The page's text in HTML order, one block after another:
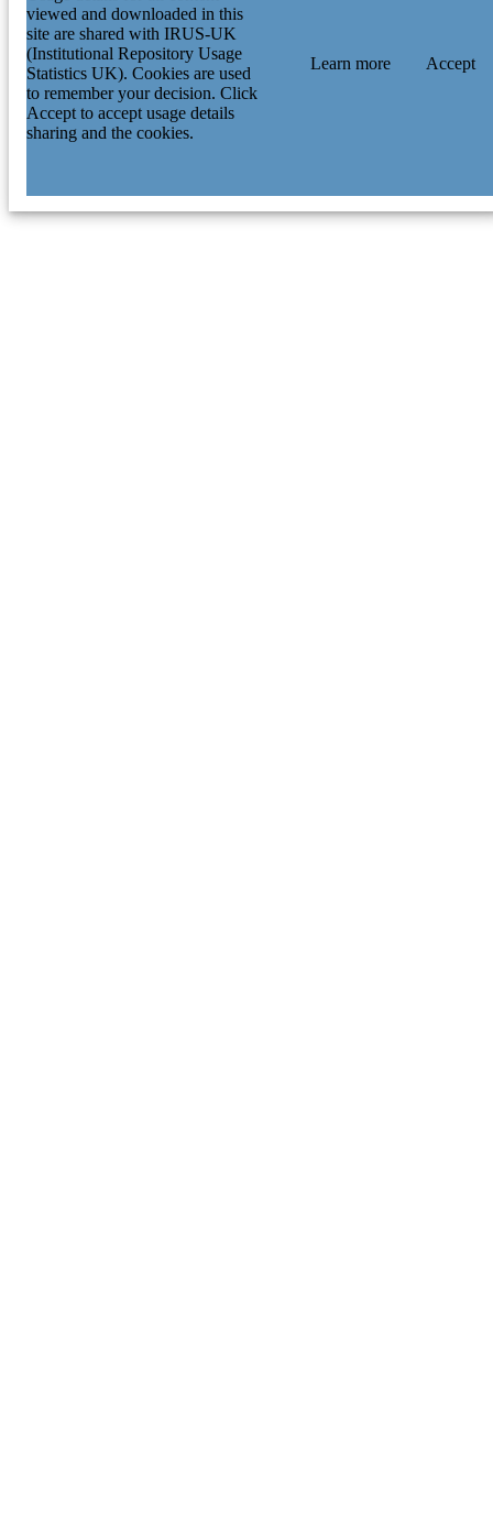
viewed and downloaded in this
site are shared with IRUS-UK
(Institutional Repository Usage
Statistics UK). Cookies are used
to remember your decision. Click
Accept to accept usage details
sharing and the cookies.
Learn more Accept